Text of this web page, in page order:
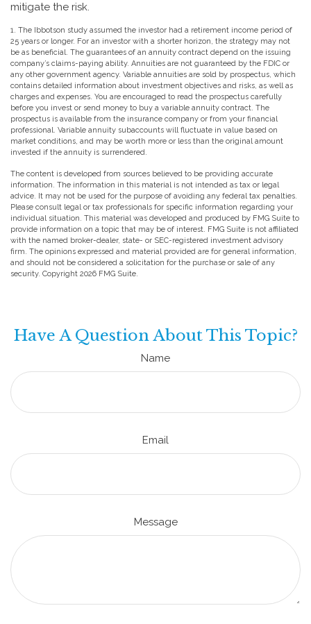
mitigate the risk.
1. The Ibbotson study assumed the investor had a retirement income period of
25 years or longer. For an investor with a shorter horizon, the strategy may not
be as beneficial. The guarantees of an annuity contract depend on the issuing
company’s claims-paying ability. Annuities are not guaranteed by the FDIC or
any other government agency. Variable annuities are sold by prospectus, which
contains detailed information about investment objectives and risks, as well as
charges and expenses. You are encouraged to read the prospectus carefully
before you invest or send money to buy a variable annuity contract. The
prospectus is available from the insurance company or from your financial
professional. Variable annuity subaccounts will fluctuate in value based on
market conditions, and may be worth more or less than the original amount
invested if the annuity is surrendered.
The content is developed from sources believed to be providing accurate
information. The information in this material is not intended as tax or legal
advice. It may not be used for the purpose of avoiding any federal tax penalties.
Please consult legal or tax professionals for specific information regarding your
individual situation. This material was developed and produced by FMG Suite to
provide information on a topic that may be of interest. FMG Suite is not affiliated
with the named broker-dealer, state- or SEC-registered investment advisory
firm. The opinions expressed and material provided are for general information,
and should not be considered a solicitation for the purchase or sale of any
security. Copyright 2026 FMG Suite.
Have A Question About This Topic?
Name
Email
Message